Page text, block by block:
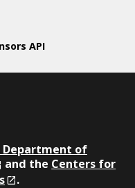
API
Department of
and the Centers for
.